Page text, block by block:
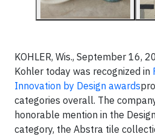
KOHLER, Wis., September 16,
Kohler today was recognized in
Innovation by Design awards
categories overall. The
honorable mention in the
category, the Abstra tile